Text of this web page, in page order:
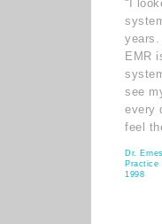
“I
years.
EMR
see
every
feel
Dr.
Practice
1998